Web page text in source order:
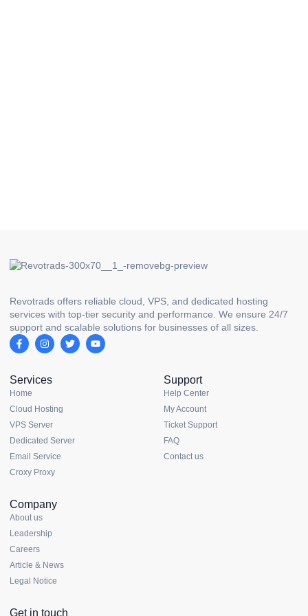
Revotrads offers reliable cloud, VPS, and dedicated hosting
services with top-tier security and performance. We ensure 24/7
support and scalable solutions for businesses of all sizes.
Services
Home
Cloud Hosting
VPS Server
Dedicated Server
Email Service
Croxy Proxy
Support
Help Center
My Account
Ticket Support
FAQ
Contact us
Company
About us
Leadership
Careers
Article & News
Legal Notice
Get in touch